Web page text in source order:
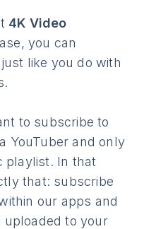
4K Video
you can
like you do with
to subscribe to
YouTuber and only
playlist. In that
that: subscribe
our apps and
uploaded to your